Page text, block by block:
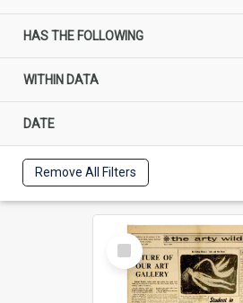
HAS THE FOLLOWING
WITHIN DATA
DATE
Remove All Filters
Select
Item